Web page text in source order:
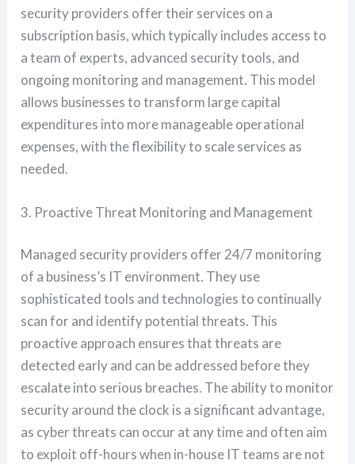
security providers offer their services on a
subscription basis, which typically includes access to
a team of experts, advanced security tools, and
ongoing monitoring and management. This model
allows businesses to transform large capital
expenditures into more manageable operational
expenses, with the flexibility to scale services as
needed.
3. Proactive Threat Monitoring and Management
Managed security providers offer 24/7 monitoring
of a business’s IT environment. They use
sophisticated tools and technologies to continually
scan for and identify potential threats. This
proactive approach ensures that threats are
detected early and can be addressed before they
escalate into serious breaches. The ability to monitor
security around the clock is a significant advantage,
as cyber threats can occur at any time and often aim
to exploit off-hours when in-house IT teams are not